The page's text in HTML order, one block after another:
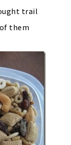
trail
them